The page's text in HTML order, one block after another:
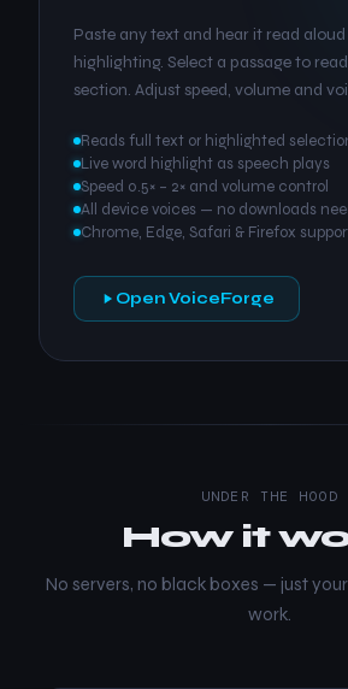
Paste any text and hear it read
highlighting. Select a passage to
section. Adjust speed, volume and
Reads full text or highlighted
Live word highlight as speech plays
Speed 0.5× – 2× and volume control
All device voices — no downloads
Chrome, Edge, Safari & Firefox
Open VoiceForge
UNDER THE HOOD
How it
No servers, no black boxes — just
work.